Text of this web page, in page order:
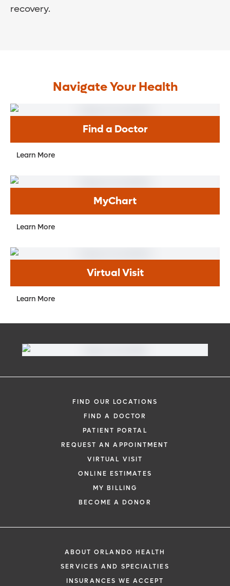
recovery.
Navigate Your Health
Find a Doctor
Learn More
MyChart
Learn More
Virtual Visit
Learn More
FIND OUR LOCATIONS
FIND A DOCTOR
PATIENT PORTAL
REQUEST AN APPOINTMENT
VIRTUAL VISIT
ONLINE ESTIMATES
MY BILLING
BECOME A DONOR
ABOUT ORLANDO HEALTH
SERVICES AND SPECIALTIES
INSURANCES WE ACCEPT